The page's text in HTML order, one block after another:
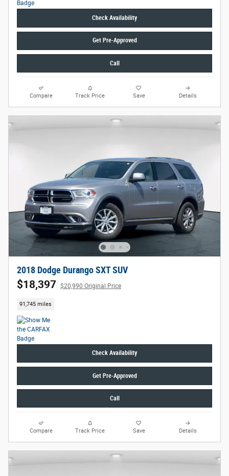
Check Availability
Get Pre-Approved
Call
Compare Track Price Save Details
2018 Dodge Durango SXT SUV
$18,397 $20,990 Original Price
91,745 miles
Check Availability
Get Pre-Approved
Call
Compare Track Price Save Details